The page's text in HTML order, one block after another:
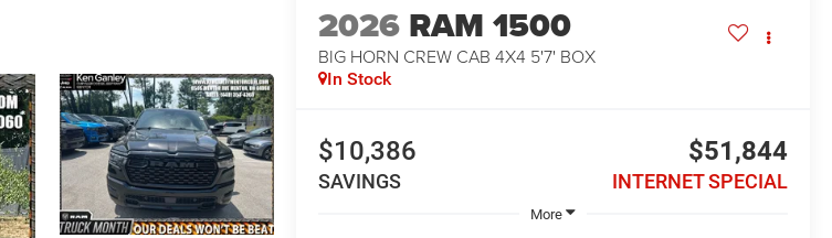
2026 RAM 1500
BIG HORN CREW CAB 4X4 5'7' BOX
In Stock
$10,386
SAVINGS
$51,844
INTERNET SPECIAL
More